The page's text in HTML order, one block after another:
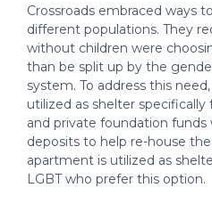
Crossroads embraced ways
different populations. They
without children were
than be split up by the
system. To address this
utilized as shelter
and private foundation
deposits to help re-house
apartment is utilized as
LGBT who prefer this option.